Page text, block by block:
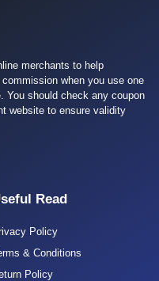
merchants to help
when you use one
You should check any coupon
website to ensure validity
Read
Policy
& Conditions
Policy